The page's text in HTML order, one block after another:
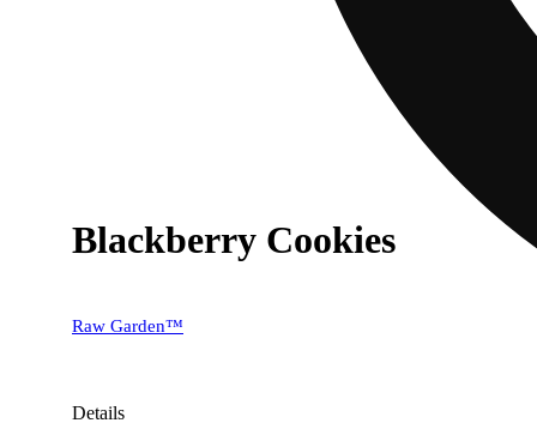
Blackberry Cookies
Raw Garden™
Details